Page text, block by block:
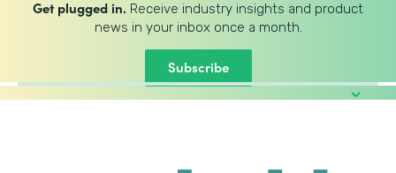
Get plugged in. Receive industry insights and product
news in your inbox once a month.
Subscribe